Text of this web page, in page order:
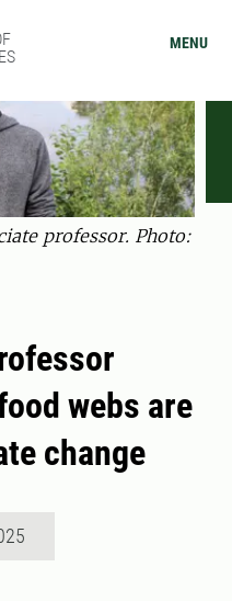
MENU
professor. Photo:
webs are
change